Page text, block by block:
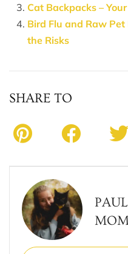
Cat Backpacks –
Bird Flu and Raw
the Risks
SHARE TO